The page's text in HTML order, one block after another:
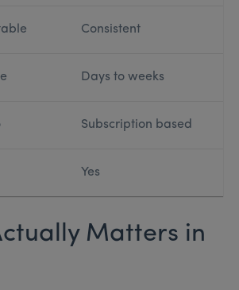
Consistent
Days to weeks
Subscription based
Yes
Matters in